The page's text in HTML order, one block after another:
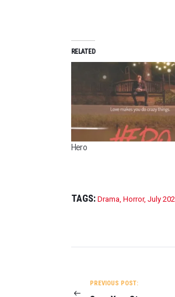
RELATED
Hero
TAGS: Drama, Horror, July
PREVIOUS POST: